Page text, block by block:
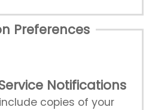
Preferences
Notifications
copies of your